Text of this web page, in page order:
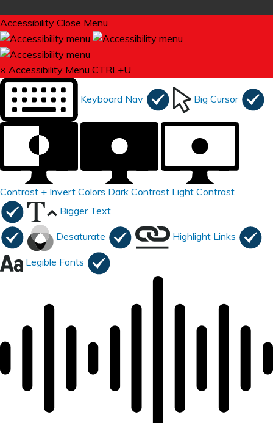
Accessibility Close Menu
× Accessibility Menu CTRL+U
Keyboard Nav Big Cursor
Contrast + Invert Colors Dark Contrast Light Contrast
Bigger Text
Desaturate Highlight Links
Legible Fonts